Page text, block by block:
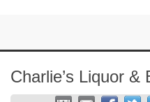
Charlie’s Liquor &